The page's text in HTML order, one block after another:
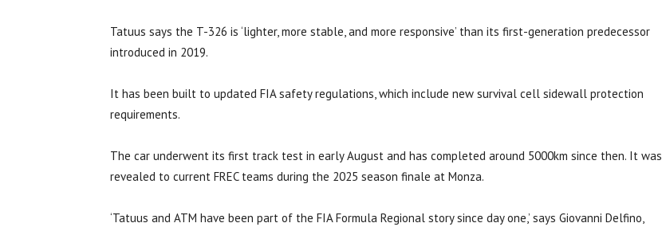
Tatuus says the T-326 is ‘lighter, more stable, and more responsive’ than its first-generation predecessor
introduced in 2019.
It has been built to updated FIA safety regulations, which include new survival cell sidewall protection
requirements.
The car underwent its first track test in early August and has completed around 5000km since then. It was
revealed to current FREC teams during the 2025 season finale at Monza.
‘Tatuus and ATM have been part of the FIA Formula Regional story since day one,’ says Giovanni Delfino,